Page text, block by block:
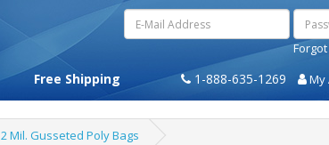
Free Shipping 1-888-635-1269 My
2 Mil. Gusseted Poly Bags